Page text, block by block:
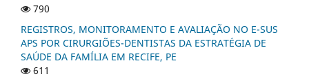
790
REGISTROS, MONITORAMENTO E AVALIAÇÃO NO E-SUS
APS POR CIRURGIÕES-DENTISTAS DA ESTRATÉGIA DE
SAÚDE DA FAMÍLIA EM RECIFE, PE
611